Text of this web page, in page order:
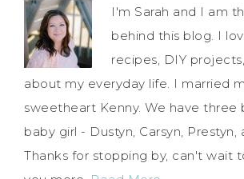
I'm Sarah and I am
behind this blog. I
recipes, DIY
about my everyday life. I married
sweetheart Kenny. We have three
baby girl - Dustyn, Carsyn, Prestyn,
Thanks for stopping by, can't wait